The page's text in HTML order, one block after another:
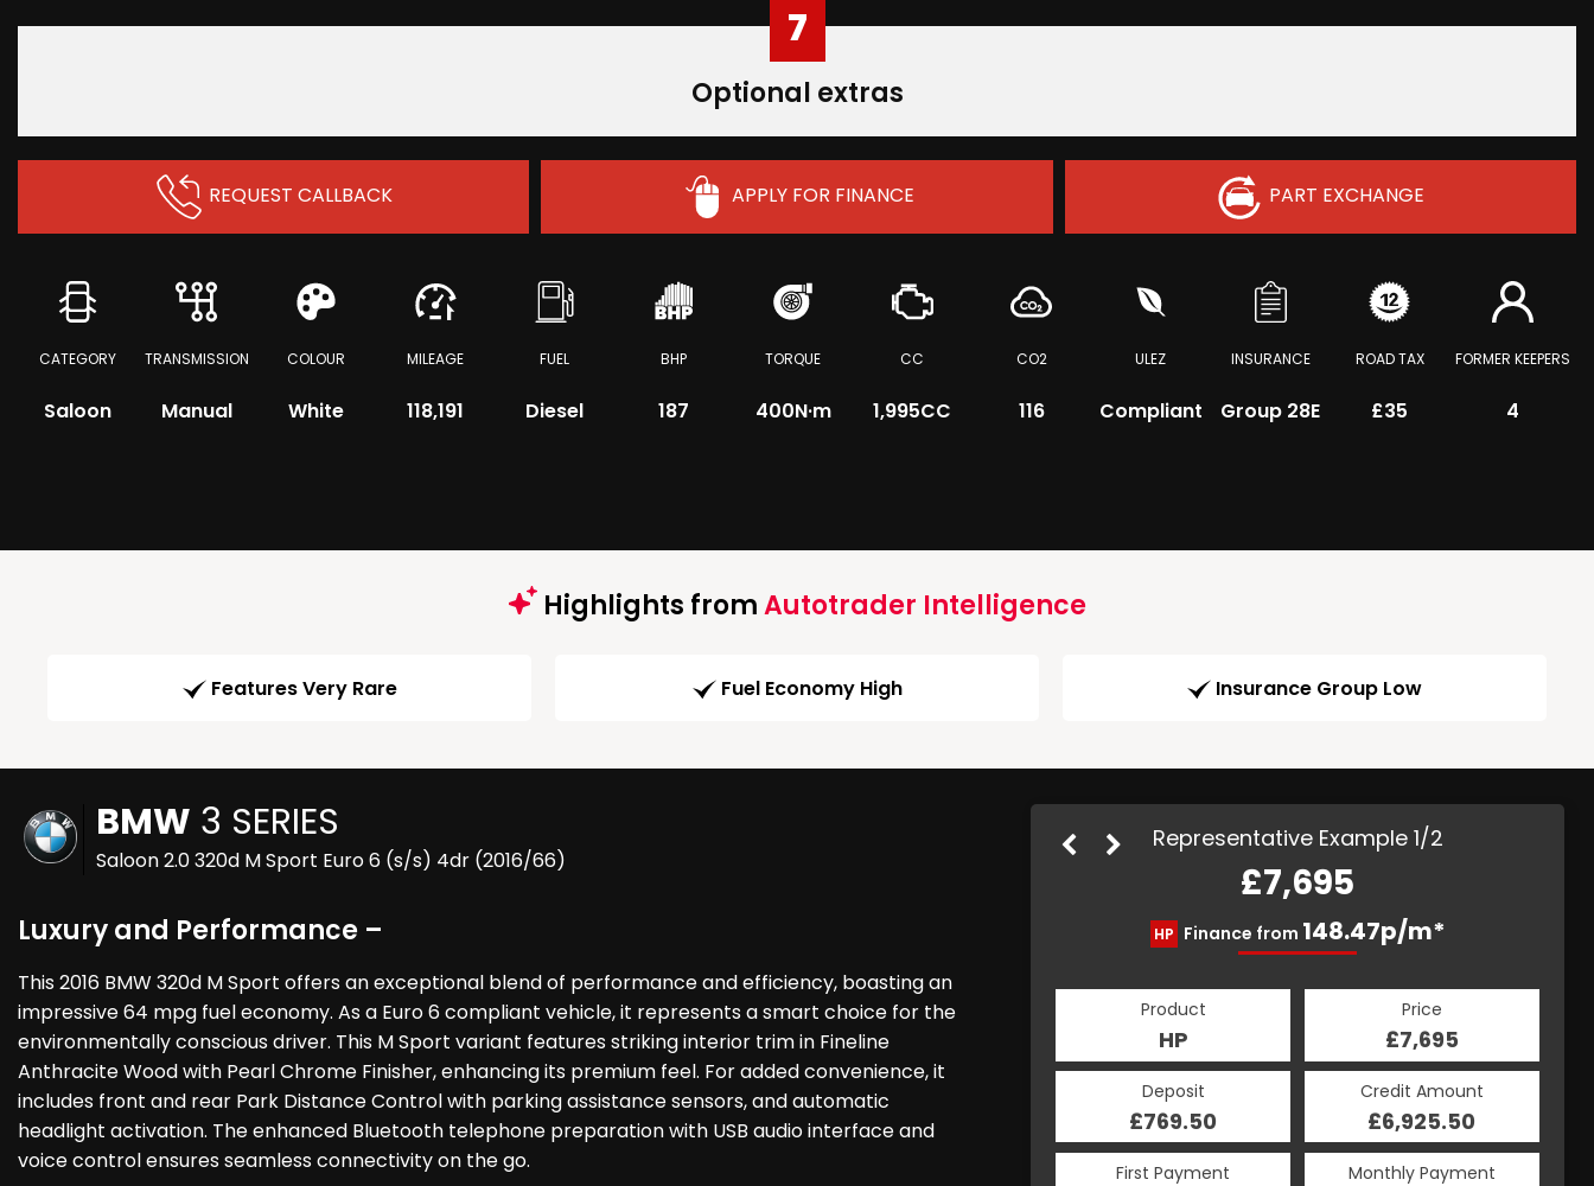
7
Optional extras
REQUEST CALLBACK APPLY FOR FINANCE PART EXCHANGE
CATEGORY
Saloon
TRANSMISSION
Manual
COLOUR
White
MILEAGE
118,191
FUEL
Diesel
BHP
187
TORQUE
400N·m
CC
1,995CC
CO2
116
ULEZ
Compliant
INSURANCE
Group 28E
ROAD TAX
£35
FORMER KEEPERS
4
Highlights fromAutotrader Intelligence
Features Very Rare Fuel Economy High Insurance Group Low
BMW 3 SERIES
Saloon 2.0 320d M Sport Euro 6 (s/s) 4dr (2016/66)
Luxury and Performance –
This 2016 BMW 320d M Sport offers an exceptional blend of performance and efficiency, boasting an
impressive 64 mpg fuel economy. As a Euro 6 compliant vehicle, it represents a smart choice for the
environmentally conscious driver. This M Sport variant features striking interior trim in Fineline
Anthracite Wood with Pearl Chrome Finisher, enhancing its premium feel. For added convenience, it
includes front and rear Park Distance Control with parking assistance sensors, and automatic
headlight activation. The enhanced Bluetooth telephone preparation with USB audio interface and
voice control ensures seamless connectivity on the go.
Representative Example 1/2
£7,695
HP Finance from 148.47p/m*
Product
HP
Price
£7,695
Deposit
£769.50
Credit Amount
£6,925.50
First Payment Monthly Payment
CS
157.76p/m*
Product
CS
Price
£7,695
Deposit
£769.50
Credit Amount
£6,925.50
First Payment
Monthly Payment